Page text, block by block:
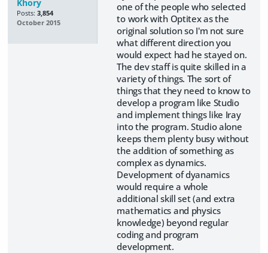
Khory
Posts: 3,854
October 2015
one of the people who selected
to work with Optitex as the
original solution so I'm not sure
what different direction you
would expect had he stayed on.
The dev staff is quite skilled in a
variety of things. The sort of
things that they need to know to
develop a program like Studio
and implement things like Iray
into the program. Studio alone
keeps them plenty busy without
the addition of something as
complex as dynamics.
Development of dyanamics
would require a whole
additional skill set (and extra
mathematics and physics
knowledge) beyond regular
coding and program
development.